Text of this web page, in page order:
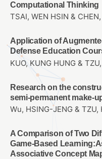
Computational Thinking
TSAI, WEN HSIN &
Application of
Defense Education
KUO, KUNG HUNG &
Research on the
semi-permanent make-
Wu, HSING-JENG & TZU,
A Comparison of Two
Game-Based
Associative Concept